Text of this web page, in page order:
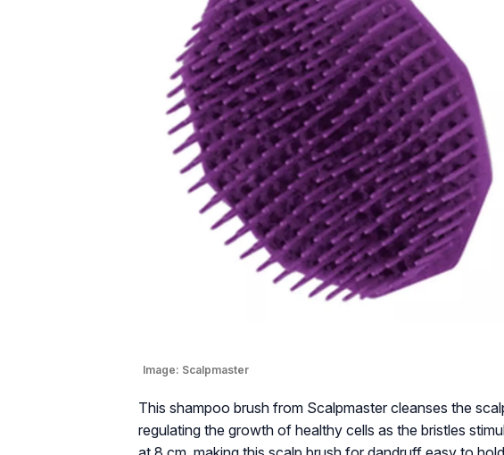
Image: Scalpmaster
This shampoo brush from Scalpmaster cleanses the
regulating the growth of healthy cells as the bristles